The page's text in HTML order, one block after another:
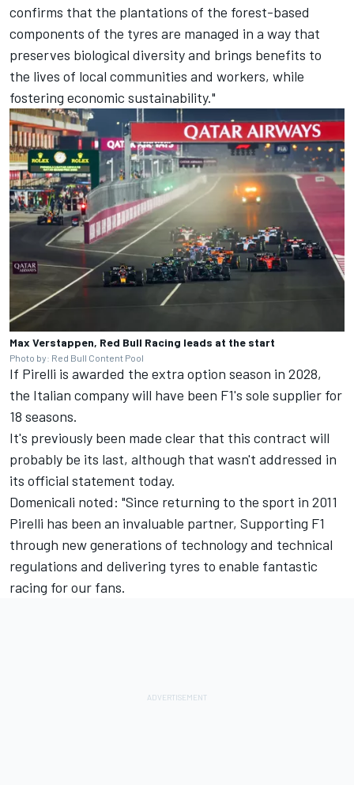
confirms that the plantations of the forest-based
components of the tyres are managed in a way that
preserves biological diversity and brings benefits to
the lives of local communities and workers, while
fostering economic sustainability."
Max Verstappen, Red Bull Racing leads at the start
Photo by: Red Bull Content Pool
If Pirelli is awarded the extra option season in 2028,
the Italian company will have been F1's sole supplier for
18 seasons.
It's previously been made clear that this contract will
probably be its last, although that wasn't addressed in
its official statement today.
Domenicali noted: "Since returning to the sport in 2011
Pirelli has been an invaluable partner, Supporting F1
through new generations of technology and technical
regulations and delivering tyres to enable fantastic
racing for our fans.